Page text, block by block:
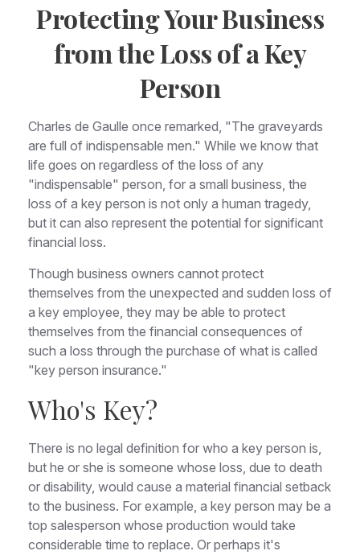
Protecting Your Business
from the Loss of a Key
Person
Charles de Gaulle once remarked, "The graveyards
are full of indispensable men." While we know that
life goes on regardless of the loss of any
"indispensable" person, for a small business, the
loss of a key person is not only a human tragedy,
but it can also represent the potential for significant
financial loss.
Though business owners cannot protect
themselves from the unexpected and sudden loss of
a key employee, they may be able to protect
themselves from the financial consequences of
such a loss through the purchase of what is called
"key person insurance."
Who's Key?
There is no legal definition for who a key person is,
but he or she is someone whose loss, due to death
or disability, would cause a material financial setback
to the business. For example, a key person may be a
top salesperson whose production would take
considerable time to replace. Or perhaps it's